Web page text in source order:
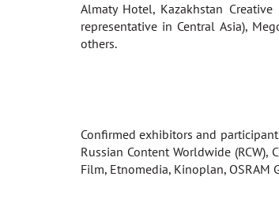
Almaty Hotel, Kazakhstan
representative in Central Asia),
others.
Confirmed exhibitors and
Russian Content Worldwide (RCW),
Film, Etnomedia, Kinoplan, OSRAM